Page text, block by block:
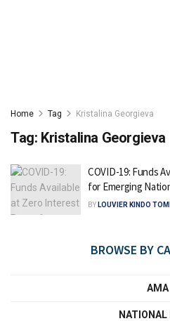
Home Tag Kristalina Georgieva
Tag: Kristalina Georgieva
COVID-19: Funds
for Emerging
BY LOUVIER KINDO
BROWSE BY
AMA
NATIONAL